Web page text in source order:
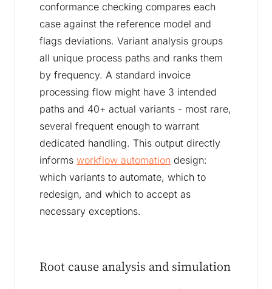
conformance checking compares each
case against the reference model and
flags deviations. Variant analysis groups
all unique process paths and ranks them
by frequency. A standard invoice
processing flow might have 3 intended
paths and 40+ actual variants - most rare,
several frequent enough to warrant
dedicated handling. This output directly
informs workflow automation design:
which variants to automate, which to
redesign, and which to accept as
necessary exceptions.
Root cause analysis and simulation